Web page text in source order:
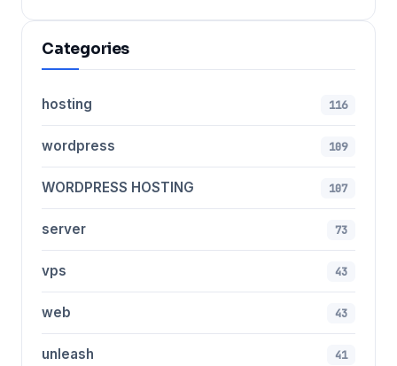
Categories
hosting 116
wordpress 109
WORDPRESS HOSTING 107
server 73
vps 43
web 43
unleash 41